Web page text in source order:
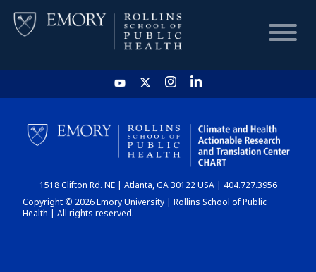
HOME
CHART
DASHBOARD
1518 Clifton Rd. NE | Atlanta, GA 30122 USA | 404.727.3956
Copyright © 2026 Emory University | Rollins School of Public
Health | All rights reserved.